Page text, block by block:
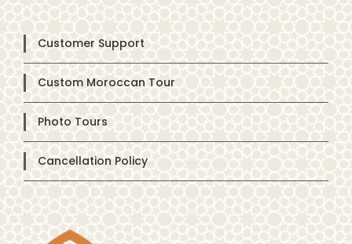
Customer Support
Custom Moroccan Tour
Photo Tours
Cancellation Policy